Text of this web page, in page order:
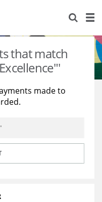
that match
made to